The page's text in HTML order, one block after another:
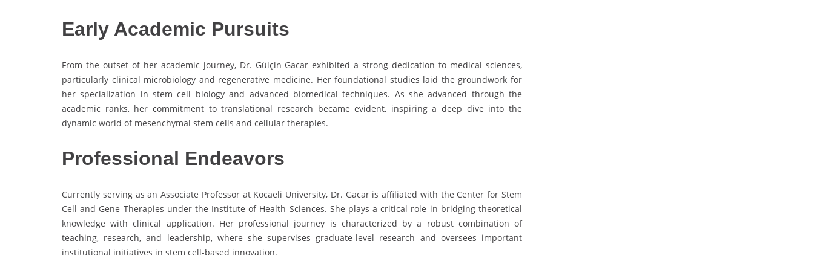
Early Academic Pursuits
From the outset of her academic journey, Dr. Gülçin Gacar exhibited a strong dedication to medical sciences,
particularly clinical microbiology and regenerative medicine. Her foundational studies laid the groundwork for
her specialization in stem cell biology and advanced biomedical techniques. As she advanced through the
academic ranks, her commitment to translational research became evident, inspiring a deep dive into the
dynamic world of mesenchymal stem cells and cellular therapies.
Professional Endeavors
Currently serving as an Associate Professor at Kocaeli University, Dr. Gacar is affiliated with the Center for Stem
Cell and Gene Therapies under the Institute of Health Sciences. She plays a critical role in bridging theoretical
knowledge with clinical application. Her professional journey is characterized by a robust combination of
teaching, research, and leadership, where she supervises graduate-level research and oversees important
institutional initiatives in stem cell-based innovation.